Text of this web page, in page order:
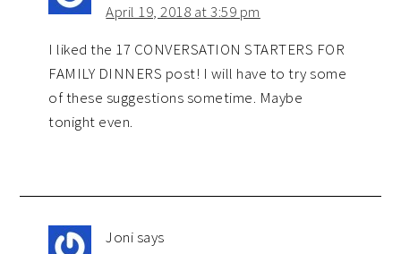
April 19, 2018 at 3:59 pm
I liked the 17 CONVERSATION STARTERS FOR
FAMILY DINNERS post! I will have to try some
of these suggestions sometime. Maybe
tonight even.
Jonisays